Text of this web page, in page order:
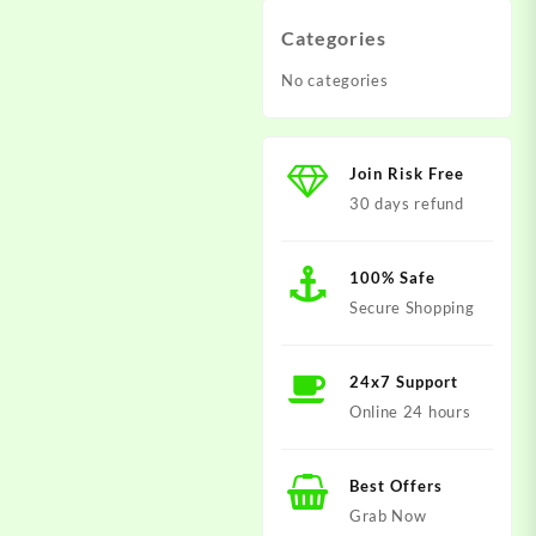
Categories
No categories
Join Risk Free
30 days refund
100% Safe
Secure Shopping
24x7 Support
Online 24 hours
Best Offers
Grab Now